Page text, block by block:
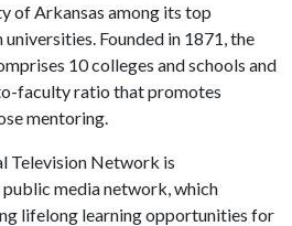
of Arkansas among its top
Founded in 1871, the
10 colleges and schools and
faculty ratio that promotes
mentoring.
Television Network is
media network, which
lifelong learning opportunities for